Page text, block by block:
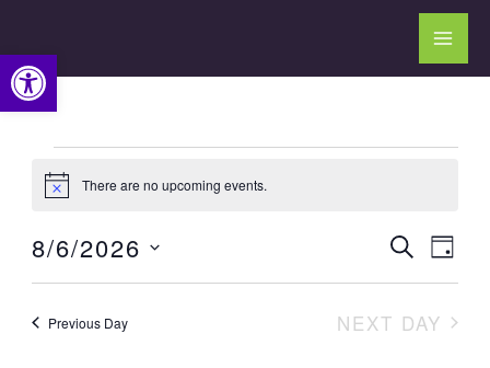
Open toolbar
content
for
6,
2026
Notice There are no upcoming events.
Events
Views
SEARCHEvent
DAY
8/6/2026
Select
Previous Day NEXT DAY